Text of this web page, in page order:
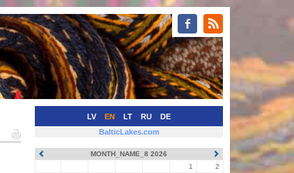
LV EN LT RU DE
BalticLakes.com
MONTH_NAME_8 2026
1
2